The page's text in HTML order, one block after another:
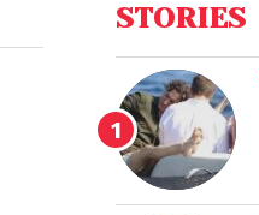
STORIES